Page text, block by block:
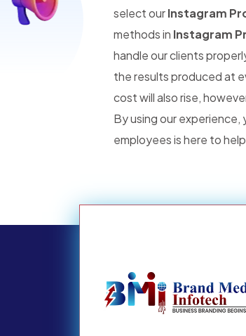
select ourInstagram
methods in Instagram
handle our clients
the results produced at
cost will also rise,
By using our
employees is here to